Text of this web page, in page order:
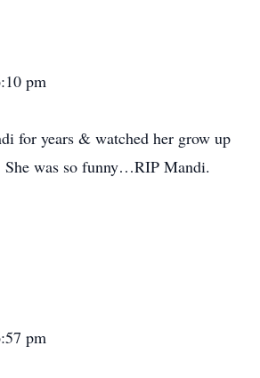
pm
for years & watched her grow up
was so funny…RIP Mandi.
pm